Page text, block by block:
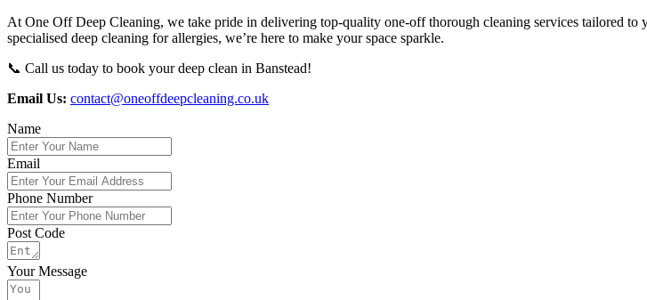
At One Off Deep Cleaning, we take pride in delivering top-quality one-off thorough cleaning services tailored to
specialised deep cleaning for allergies, we’re here to make your space sparkle.
📞 Call us today to book your deep clean in Banstead!
Email Us: contact@oneoffdeepcleaning.co.uk
Name
Email
Phone Number
Post Code
Your Message